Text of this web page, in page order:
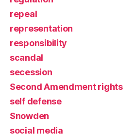
repeal
representation
responsibility
scandal
secession
Second Amendment rights
self defense
Snowden
social media